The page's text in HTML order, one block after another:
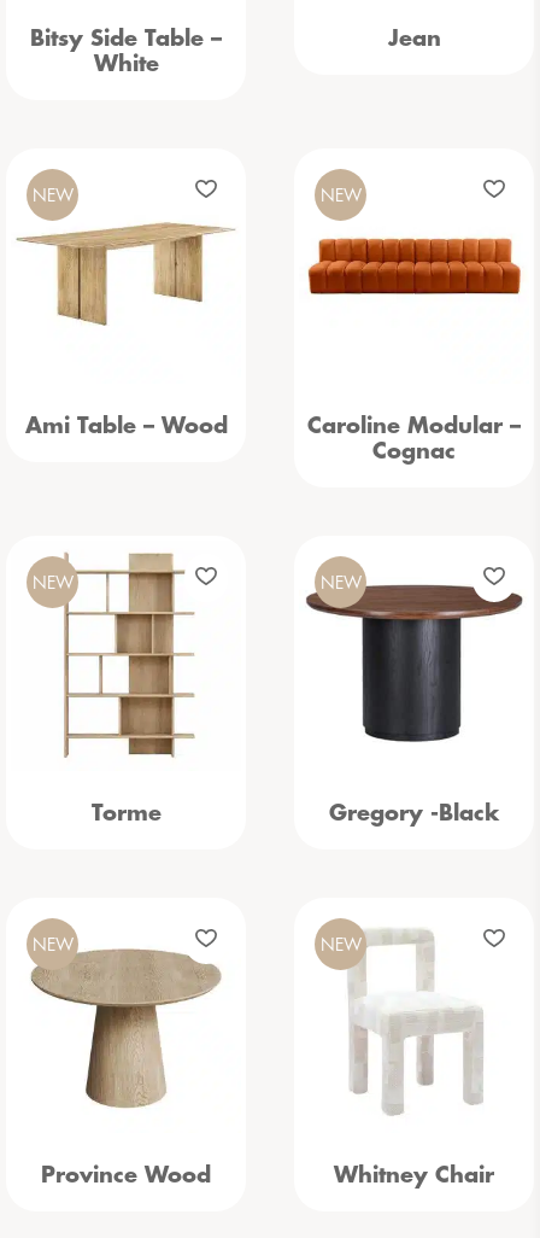
Bitsy Side Table –
White
Jean
Ami Table – Wood
NEW
Caroline Modular –
Cognac
NEW
Torme
NEW
Gregory -Black
NEW
Province Wood
NEW
Whitney Chair
NEW